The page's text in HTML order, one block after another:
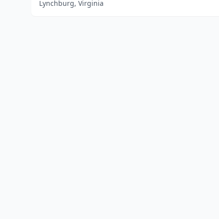
Lynchburg, Virginia